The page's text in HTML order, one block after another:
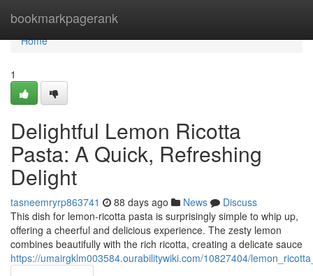
bookmarkpagerank
Home
Home
1
Delightful Lemon Ricotta
Pasta: A Quick, Refreshing
Delight
tasneemryrp863741 88 days ago News
Discuss
This dish for lemon-ricotta pasta is surprisingly simple to whip up,
offering a cheerful and delicious experience. The zesty lemon
combines beautifully with the rich ricotta, creating a delicate sauce
https://umairgklm003584.ourabilitywiki.com/10827404/